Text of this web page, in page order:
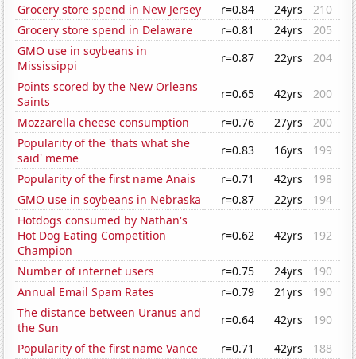
Grocery store spend in New Jersey
r=0.84 24yrs
210
Grocery store spend in Delaware
r=0.81 24yrs
205
GMO use in soybeans in
Mississippi
r=0.87 22yrs
204
Points scored by the New Orleans
Saints
r=0.65 42yrs
200
Mozzarella cheese consumption
r=0.76 27yrs
200
Popularity of the 'thats what she
said' meme
r=0.83 16yrs
199
Popularity of the first name Anais
r=0.71 42yrs
198
GMO use in soybeans in Nebraska
r=0.87 22yrs
194
Hotdogs consumed by Nathan's
Hot Dog Eating Competition
Champion
r=0.62 42yrs 192
Number of internet users r=0.75 24yrs
190
Annual Email Spam Rates
r=0.79 21yrs
190
The distance between Uranus and
the Sun
r=0.64 42yrs
190
Popularity of the first name Vance
r=0.71 42yrs
188